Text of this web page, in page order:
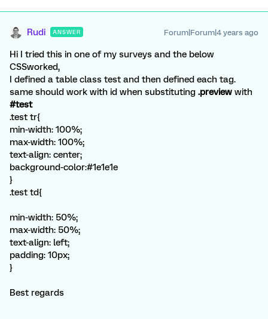
Rudi ANSWER Forum|Forum|4 years ago
Hi I tried this in one of my surveys and the below
CSSworked,
I defined a table class test and then defined each tag.
same should work with id when substituting .preview with
#test
.test tr{
min-width: 100%;
max-width: 100%;
text-align: center;
background-color:#1e1e1e
}
.test td{
min-width: 50%;
max-width: 50%;
text-align: left;
padding: 10px;
}
Best regards